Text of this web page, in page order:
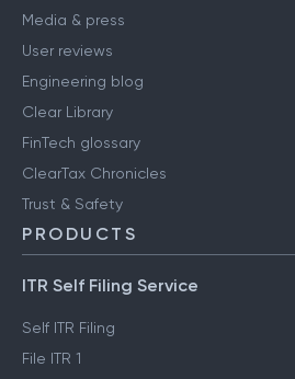
Media & press
User reviews
Engineering blog
Clear Library
FinTech glossary
ClearTax Chronicles
Trust & Safety
PRODUCTS
ITR Self Filing Service
Self ITR Filing
File ITR 1